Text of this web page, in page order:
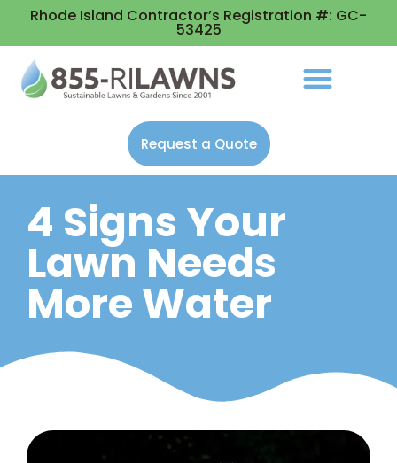
Rhode Island Contractor’s Registration #: GC-
53425
Request a Quote
4 Signs Your
Lawn Needs
More Water